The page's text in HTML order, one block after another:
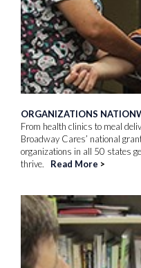
ORGANIZATIONS
From health clinics to meal
Broadway Cares’ national
organizations in all 50 states
thrive. Read More >